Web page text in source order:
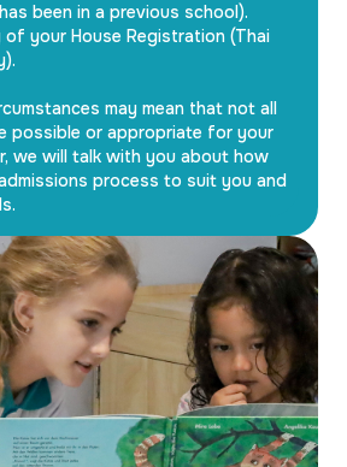
been in a previous school).
your House Registration (Thai
may mean that not all
possible or appropriate for your
we will talk with you about how
process to suit you and